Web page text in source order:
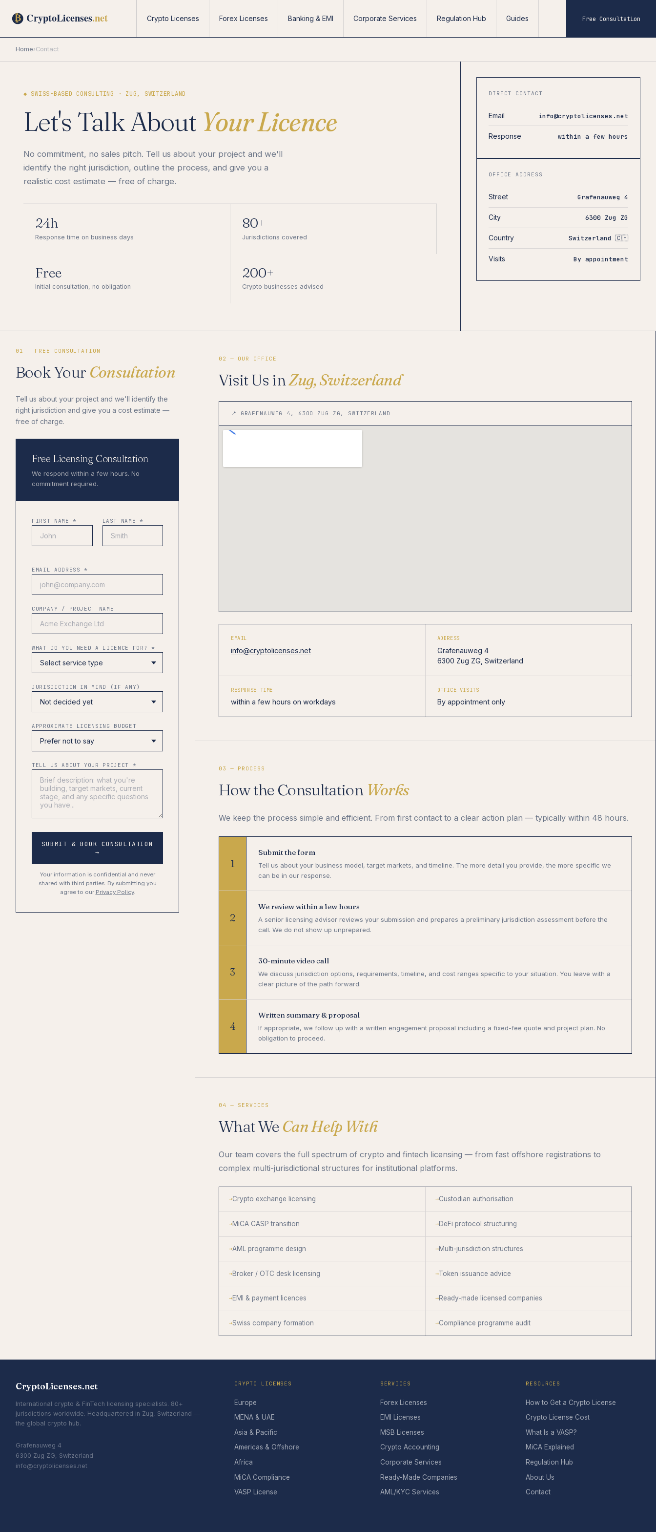
Crypto Licenses Forex Licenses Banking & EMI Corporate Services Regulation Hub Guides Free Consultation
Home›Contact
◆ SWISS-BASED CONSULTING · ZUG, SWITZERLAND
Let's Talk About Your Licence
No commitment, no sales pitch. Tell us about your project and we'll
identify the right jurisdiction, outline the process, and give you a
realistic cost estimate — free of charge.
24h
Response time on business days
80+
Jurisdictions covered
Free
Initial consultation, no obligation
200+
Crypto businesses advised
DIRECT CONTACT
Email info@cryptolicenses.net
Response within a few hours
OFFICE ADDRESS
Street Grafenauweg 4
City 6300 Zug ZG
Country Switzerland 🇨🇭
Visits By appointment
01 — FREE CONSULTATION
Book Your Consultation
Tell us about your project and we'll identify the
right jurisdiction and give you a cost estimate —
free of charge.
Free Licensing Consultation
We respond within a few hours. No
commitment required.
FIRST NAME * LAST NAME *
EMAIL ADDRESS *
COMPANY / PROJECT NAME
WHAT DO YOU NEED A LICENCE FOR? *
JURISDICTION IN MIND (IF ANY)
APPROXIMATE LICENSING BUDGET
TELL US ABOUT YOUR PROJECT *
SUBMIT & BOOK CONSULTATION
→
Your information is confidential and never
shared with third parties. By submitting you
agree to our Privacy Policy.
02 — OUR OFFICE
Visit Us inZug, Switzerland
📍 GRAFENAUWEG 4, 6300 ZUG ZG, SWITZERLAND
EMAIL
info@cryptolicenses.net
ADDRESS
Grafenauweg 4
6300 Zug ZG, Switzerland
RESPONSE TIME
within a few hours on workdays
OFFICE VISITS
By appointment only
03 — PROCESS
How the Consultation Works
We keep the process simple and efficient. From first contact to a clear action plan — typically within 48 hours.
1
Submit the form
Tell us about your business model, target markets, and timeline. The more detail you provide, the more specific we
can be in our response.
2
We review within a few hours
A senior licensing advisor reviews your submission and prepares a preliminary jurisdiction assessment before the
call. We do not show up unprepared.
3
30-minute video call
We discuss jurisdiction options, requirements, timeline, and cost ranges specific to your situation. You leave with a
clear picture of the path forward.
4
Written summary & proposal
If appropriate, we follow up with a written engagement proposal including a fixed-fee quote and project plan. No
obligation to proceed.
04 — SERVICES
What We Can Help With
Our team covers the full spectrum of crypto and fintech licensing — from fast offshore registrations to
complex multi-jurisdictional structures for institutional platforms.
Crypto exchange licensing Custodian authorisation
MiCA CASP transition DeFi protocol structuring
AML programme design Multi-jurisdiction structures
Broker / OTC desk licensing Token issuance advice
EMI & payment licences Ready-made licensed companies
Swiss company formation Compliance programme audit
CryptoLicenses.net
International crypto & FinTech licensing specialists. 80+
jurisdictions worldwide. Headquartered in Zug, Switzerland —
the global crypto hub.
Grafenauweg 4
6300 Zug ZG, Switzerland
info@cryptolicenses.net
CRYPTO LICENSES
Europe
MENA & UAE
Asia & Pacific
Americas & Offshore
Africa
MiCA Compliance
VASP License
SERVICES
Forex Licenses
EMI Licenses
MSB Licenses
Crypto Accounting
Corporate Services
Ready-Made Companies
AML/KYC Services
RESOURCES
How to Get a Crypto License
Crypto License Cost
What Is a VASP?
MiCA Explained
Regulation Hub
About Us
Contact